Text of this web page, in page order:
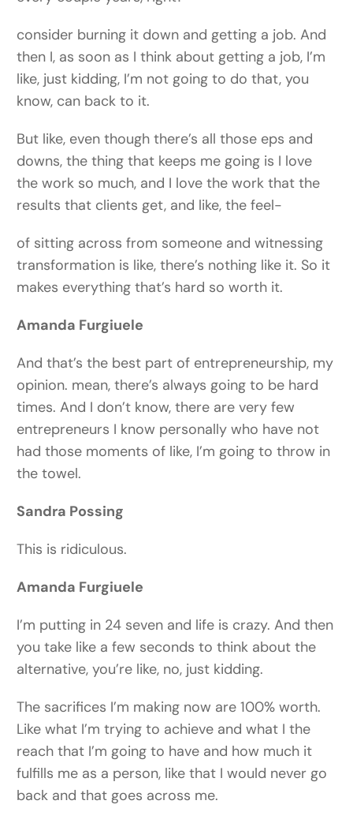
consider burning it down and getting a job. And
then I, as soon as I think about getting a job, I’m
like, just kidding, I’m not going to do that, you
know, can back to it.
But like, even though there’s all those eps and
downs, the thing that keeps me going is I love
the work so much, and I love the work that the
results that clients get, and like, the feel-
of sitting across from someone and witnessing
transformation is like, there’s nothing like it. So it
makes everything that’s hard so worth it.
Amanda Furgiuele
And that’s the best part of entrepreneurship, my
opinion. mean, there’s always going to be hard
times. And I don’t know, there are very few
entrepreneurs I know personally who have not
had those moments of like, I’m going to throw in
the towel.
Sandra Possing
This is ridiculous.
Amanda Furgiuele
I’m putting in 24 seven and life is crazy. And then
you take like a few seconds to think about the
alternative, you’re like, no, just kidding.
The sacrifices I’m making now are 100% worth.
Like what I’m trying to achieve and what I the
reach that I’m going to have and how much it
fulfills me as a person, like that I would never go
back and that goes across me.